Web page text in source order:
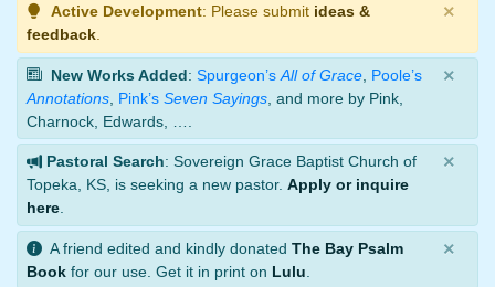
Active Development: Please submit ideas &
feedback
×
New Works Added: Spurgeon’s All of Grace Poole’s
Annotations Pink’s Seven Sayings , and more by Pink,
Charnock, Edwards, ….
×
Pastoral Search: Sovereign Grace Baptist Church of
Topeka, KS, is seeking a new pastor. Apply or inquire
here
×
A friend edited and kindly donated The Bay Psalm
Book for our use. Get it in print on Lulu
×